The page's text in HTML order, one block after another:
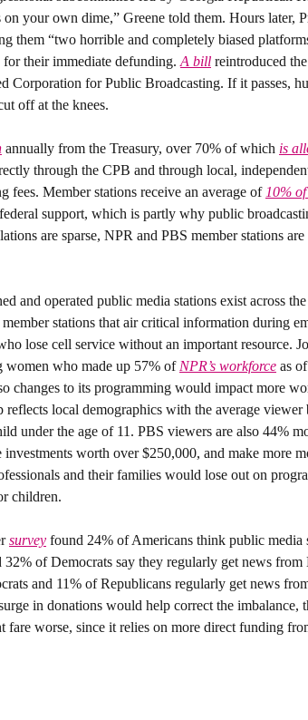
them “two horrible and completely biased
their immediate defunding. A bill reintroduced
Corporation for Public Broadcasting. If it passes,
off at the knees.
annually from the Treasury, over 70% of which is
through the CPB and through local,
fees. Member stations receive an average of 10%
support, which is partly why public
are sparse, NPR and PBS member stations
and operated public media stations exist across
stations that air critical information during
lose cell service without an important resource.
women who made up 57% of NPR’s workforce as
changes to its programming would impact more
reflects local demographics with the average
under the age of 11. PBS viewers are also 44%
worth over $250,000, and make more
children.
survey found 24% of Americans think public media
of Democrats say they regularly get news
and 11% of Republicans regularly get news
in donations would help correct the imbalance,
worse, since it relies on more direct funding